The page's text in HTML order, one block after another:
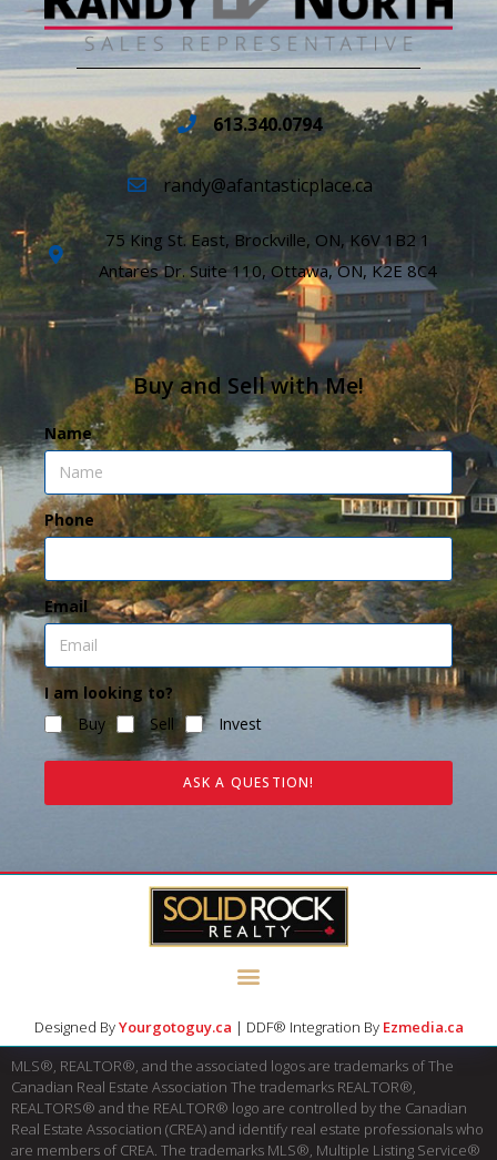
613.340.0794
randy@afantasticplace.ca
75 King St. East, Brockville, ON, K6V 1B2 1
Antares Dr. Suite 110, Ottawa, ON, K2E 8C4
Buy and Sell with Me!
Name
Phone
Email
I am looking to?
Buy
Sell Invest
ASK A QUESTION!
Designed ByYourgotoguy.ca | DDF® Integration By Ezmedia.ca
MLS®, REALTOR®, and the associated logos are trademarks of The
Canadian Real Estate Association The trademarks REALTOR®,
REALTORS® and the REALTOR® logo are controlled by the Canadian
Real Estate Association (CREA) and identify real estate professionals who
are members of CREA. The trademarks MLS®, Multiple Listing Service®